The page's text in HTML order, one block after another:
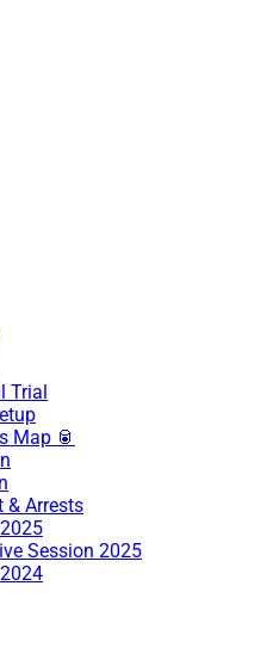
Trial
Map 🥫
& Arrests
Session 2025